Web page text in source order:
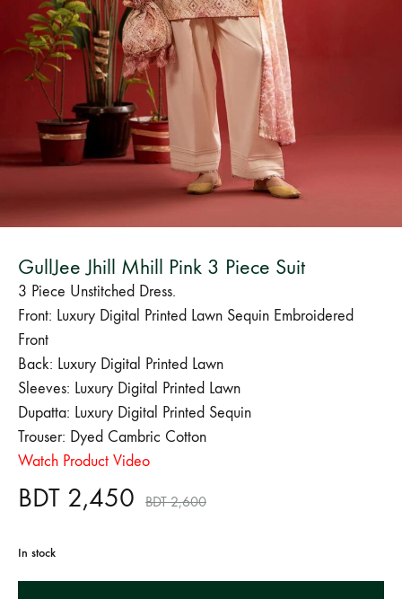
Bangladesh.
GullJee Jhill Mhill Pink 3 Piece Suit
3 Piece Unstitched Dress.
Front: Luxury Digital Printed Lawn Sequin Embroidered
Front
Back: Luxury Digital Printed Lawn
Sleeves: Luxury Digital Printed Lawn
Dupatta: Luxury Digital Printed Sequin
Trouser: Dyed Cambric Cotton
Watch Product Video
BDT 2,450 BDT2,600
In stock